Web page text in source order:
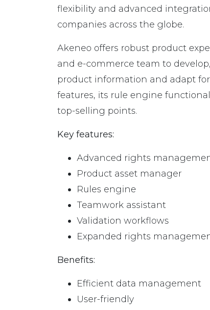
flexibility and advanced
companies across the globe.
Akeneo offers robust product
and e-commerce team to
product information and adapt
features, its rule engine
top-selling points.
Key features:
Advanced rights
Product asset manager
Rules engine
Teamwork assistant
Validation workflows
Expanded rights
Benefits:
Efficient data management
User-friendly